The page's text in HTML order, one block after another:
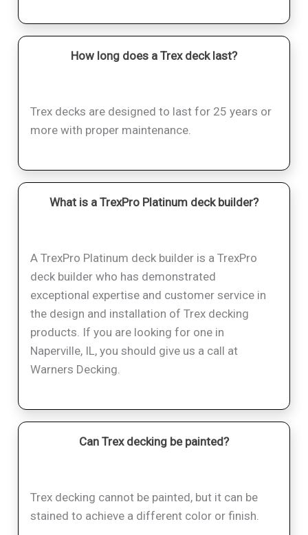
How long does a Trex deck last?
Trex decks are designed to last for 25 years or
more with proper maintenance.
What is a TrexPro Platinum deck builder?
A TrexPro Platinum deck builder is a TrexPro
deck builder who has demonstrated
exceptional expertise and customer service in
the design and installation of Trex decking
products. If you are looking for one in
Naperville, IL, you should give us a call at
Warners Decking.
Can Trex decking be painted?
Trex decking cannot be painted, but it can be
stained to achieve a different color or finish.